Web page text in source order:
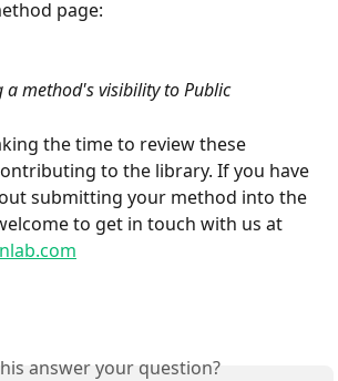
page:
a method's visibility to Public
the time to review these
to the library. If you have
submitting your method into the
to get in touch with us at
answer your question?